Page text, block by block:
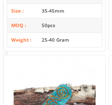
Size 35-45mm
MOQ 50pcs
Weight 25-40 Gram